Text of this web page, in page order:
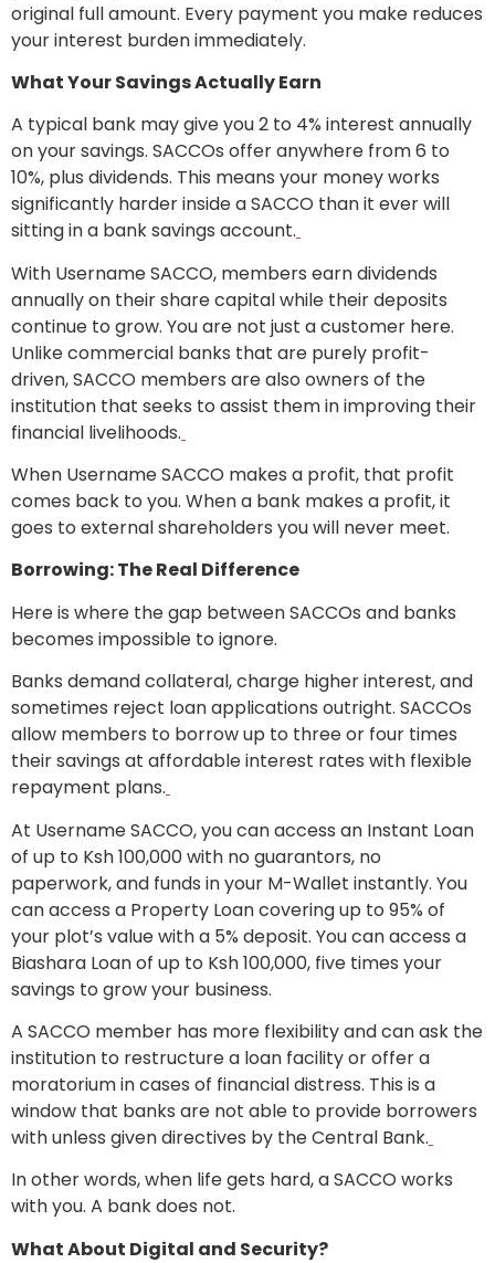
original full amount. Every payment you make reduces
your interest burden immediately.
What Your Savings Actually Earn
A typical bank may give you 2 to 4% interest annually
on your savings. SACCOs offer anywhere from 6 to
10%, plus dividends. This means your money works
significantly harder inside a SACCO than it ever will
sitting in a bank savings account.
With Username SACCO, members earn dividends
annually on their share capital while their deposits
continue to grow. You are not just a customer here.
Unlike commercial banks that are purely profit-
driven, SACCO members are also owners of the
institution that seeks to assist them in improving their
financial livelihoods.
When Username SACCO makes a profit, that profit
comes back to you. When a bank makes a profit, it
goes to external shareholders you will never meet.
Borrowing: The Real Difference
Here is where the gap between SACCOs and banks
becomes impossible to ignore.
Banks demand collateral, charge higher interest, and
sometimes reject loan applications outright. SACCOs
allow members to borrow up to three or four times
their savings at affordable interest rates with flexible
repayment plans.
At Username SACCO, you can access an Instant Loan
of up to Ksh 100,000 with no guarantors, no
paperwork, and funds in your M-Wallet instantly. You
can access a Property Loan covering up to 95% of
your plot’s value with a 5% deposit. You can access a
Biashara Loan of up to Ksh 100,000, five times your
savings to grow your business.
A SACCO member has more flexibility and can ask the
institution to restructure a loan facility or offer a
moratorium in cases of financial distress. This is a
window that banks are not able to provide borrowers
with unless given directives by the Central Bank.
In other words, when life gets hard, a SACCO works
with you. A bank does not.
What About Digital and Security?